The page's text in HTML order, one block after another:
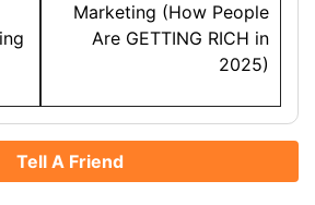
Marketing (How People
Are GETTING RICH in
2025)
Tell A Friend